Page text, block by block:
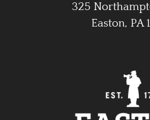
325
Easton, PA